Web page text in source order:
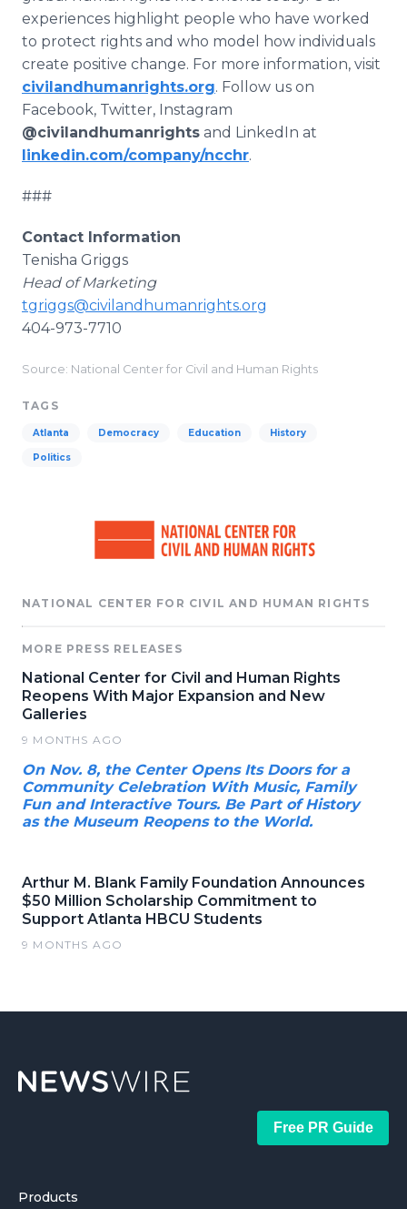
experiences highlight people who have worked
to protect rights and who model how individuals
create positive change. For more information, visit
civilandhumanrights.org. Follow us on
Facebook, Twitter, Instagram
@civilandhumanrights and LinkedIn at
linkedin.com/company/ncchr.
###
Contact Information
Tenisha Griggs
Head of Marketing
tgriggs@civilandhumanrights.org
404-973-7710
Source: National Center for Civil and Human Rights
TAGS
Atlanta Democracy Education History
Politics
NATIONAL CENTER FOR CIVIL AND HUMAN RIGHTS
MORE PRESS RELEASES
National Center for Civil and Human Rights
Reopens With Major Expansion and New
Galleries
9 MONTHS AGO
On Nov. 8, the Center Opens Its Doors for a
Community Celebration With Music, Family
Fun and Interactive Tours. Be Part of History
as the Museum Reopens to the World.
Arthur M. Blank Family Foundation Announces
$50 Million Scholarship Commitment to
Support Atlanta HBCU Students
9 MONTHS AGO
Free PR Guide
Products